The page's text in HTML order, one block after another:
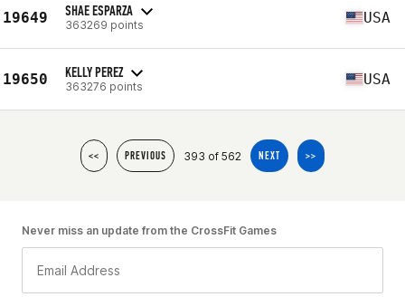
19649 SHAE ESPARZA
363269 points USA
19650 KELLY PEREZ
363276 points USA
<< PREVIOUS 393 of 562 NEXT >>
Never miss an update from the CrossFit Games